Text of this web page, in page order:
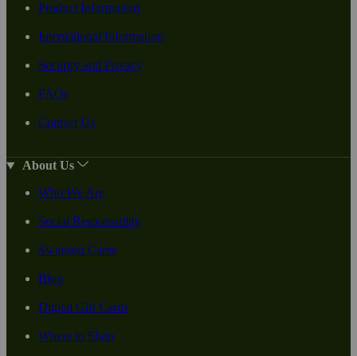
Product Information
International Information
Security and Privacy
FAQs
Contact Us
About Us
Who We Are
Social Responsiblity
Swanson Cares
Blog
Digital Gift Cards
Where to Shop